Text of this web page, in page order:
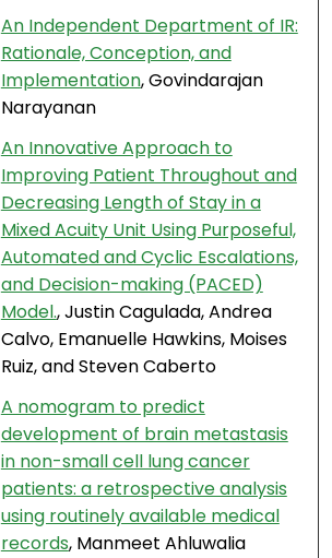
An Independent Department of IR:
Rationale, Conception, and
Implementation, Govindarajan
Narayanan
An Innovative Approach to
Improving Patient Throughout and
Decreasing Length of Stay in a
Mixed Acuity Unit Using Purposeful,
Automated and Cyclic Escalations,
and Decision-making (PACED)
Model., Justin Cagulada, Andrea
Calvo, Emanuelle Hawkins, Moises
Ruiz, and Steven Caberto
A nomogram to predict
development of brain metastasis
in non-small cell lung cancer
patients: a retrospective analysis
using routinely available medical
records, Manmeet Ahluwalia